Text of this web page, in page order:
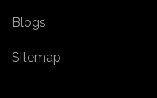
Blogs
Sitemap